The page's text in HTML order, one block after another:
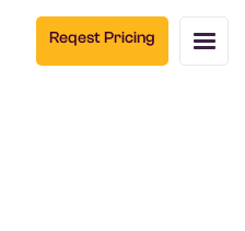
Reqest Pricing